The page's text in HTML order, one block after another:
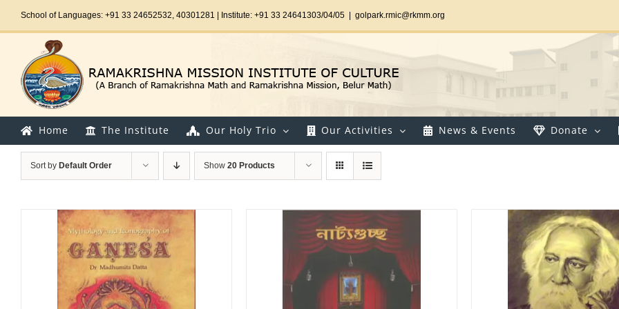
School of Languages: +91 33 24652532, 40301281 | Institute: +91 33 24641303/04/05 golpark.rmic@rkmm.org
Home The Institute Our Holy Trio Our Activities News & Events Donate
Sort by Default Order Show 20 Products